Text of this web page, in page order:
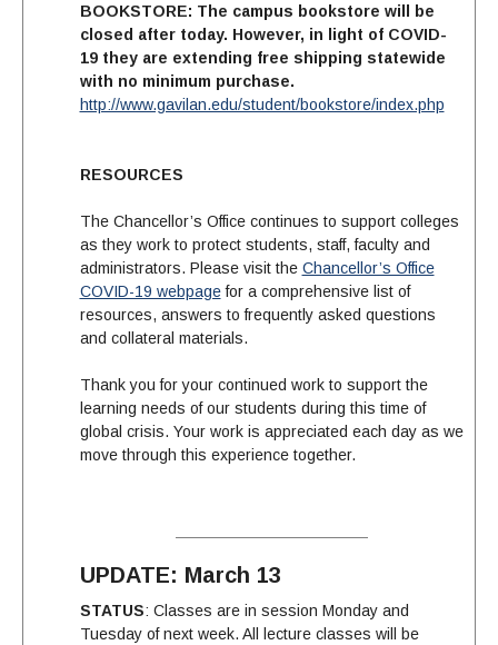
BOOKSTORE: The campus bookstore will be
closed after today. However, in light of COVID-
19 they are extending free shipping statewide
with no minimum purchase.
http://www.gavilan.edu/student/bookstore/index.php
RESOURCES
The Chancellor’s Office continues to support colleges
as they work to protect students, staff, faculty and
administrators. Please visit the Chancellor’s Office
COVID-19 webpagefor a comprehensive list of
resources, answers to frequently asked questions
and collateral materials.
Thank you for your continued work to support the
learning needs of our students during this time of
global crisis. Your work is appreciated each day as we
move through this experience together.
UPDATE: March 13
STATUS: Classes are in session Monday and
Tuesday of next week. All lecture classes will be